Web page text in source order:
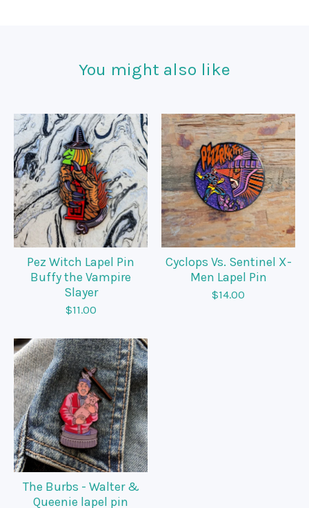
You might also like
Pez Witch Lapel Pin
Buffy the Vampire
Slayer
$11.00
Cyclops Vs. Sentinel X-
Men Lapel Pin
$14.00
The Burbs - Walter &
Queenie lapel pin